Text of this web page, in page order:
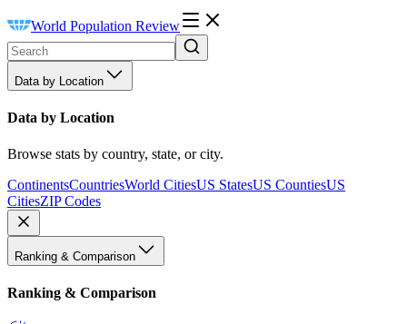
World Population Review
Data by Location
Data by Location
Browse stats by country, state, or city.
ContinentsCountriesWorld CitiesUS StatesUS CountiesUS
CitiesZIP Codes
Ranking & Comparison
Ranking & Comparison